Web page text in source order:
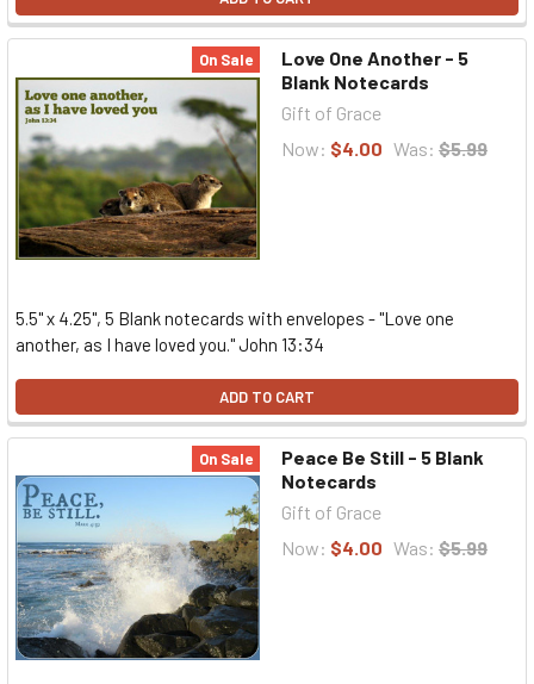
On Sale
Love One Another - 5
Blank Notecards
Gift of Grace
Now: $4.00 Was: $5.99
5.5" x 4.25", 5 Blank notecards with envelopes - "Love one
another, as I have loved you." John 13:34
ADD TO CART
On Sale
Peace Be Still - 5 Blank
Notecards
Gift of Grace
Now: $4.00 Was: $5.99